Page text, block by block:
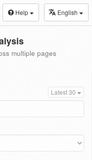
Help English
multiple pages
Latest 30